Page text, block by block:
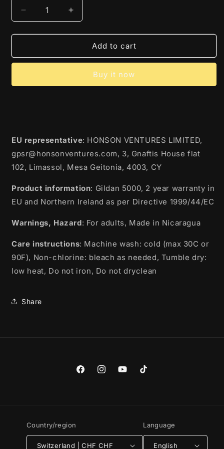
Decrease
quantity
for
To
Increase
quantity
for
To
Add to cart
Buy it now
EU representative: HONSON VENTURES LIMITED,
gpsr@honsonventures.com, 3, Gnaftis House flat
102, Limassol, Mesa Geitonia, 4003, CY
Product information: Gildan 5000, 2 year warranty in
EU and Northern Ireland as per Directive 1999/44/EC
Warnings, Hazard: For adults, Made in Nicaragua
Care instructions: Machine wash: cold (max 30C or
90F), Non-chlorine: bleach as needed, Tumble dry:
low heat, Do not iron, Do not dryclean
Share
FacebookInstagramYouTubeTikTok
Country/region
Switzerland | CHF CHF
Language
English